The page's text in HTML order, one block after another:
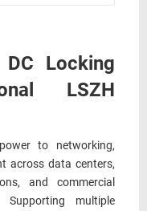
Locking
LSZH
to networking,
across data centers,
and commercial
Supporting multiple